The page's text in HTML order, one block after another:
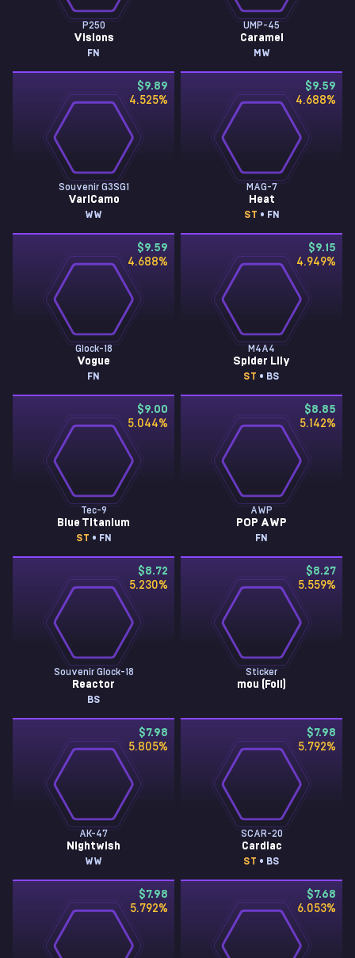
P250
Visions
FN
UMP-45
Caramel
MW
$9.89
4.525%
Souvenir G3SG1
VariCamo
WW
$9.59
4.688%
MAG-7
Heat
ST • FN
$9.59
4.688%
Glock-18
Vogue
FN
$9.15
4.949%
M4A4
Spider Lily
ST • BS
$9.00
5.044%
Tec-9
Blue Titanium
ST • FN
$8.85
5.142%
AWP
POP AWP
FN
$8.72
5.230%
Souvenir Glock-18
Reactor
BS
$8.27
5.559%
Sticker
mou (Foil)
$7.98
5.805%
AK-47
Nightwish
WW
$7.98
5.792%
SCAR-20
Cardiac
ST • BS
$7.98
5.792%
$7.68
6.053%